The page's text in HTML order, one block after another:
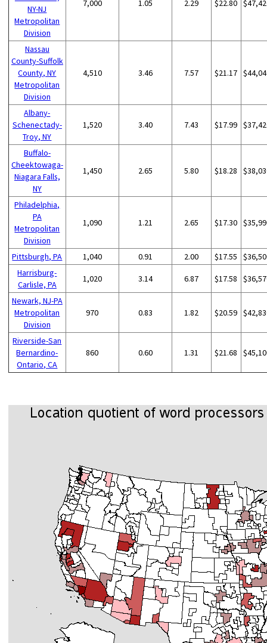
NY-NJ
Metropolitan
Division
7,000 1.05 2.29 $22.80
Nassau
County-Suffolk
County, NY
Metropolitan
Division
4,510 3.46 7.57 $21.17
Albany-
Schenectady-
Troy, NY
1,520 3.40 7.43 $17.99
Buffalo-
Cheektowaga-
Niagara Falls,
NY
1,450 2.65 5.80 $18.28
Philadelphia,
PA
Metropolitan
Division
1,090 1.21 2.65 $17.30
Pittsburgh, PA 1,040 0.91 2.00 $17.55
Harrisburg-
Carlisle, PA
1,020 3.14 6.87 $17.58
Newark, NJ-PA
Metropolitan
Division
970 0.83 1.82 $20.59
Riverside-San
Bernardino-
Ontario, CA
860 0.60 1.31 $21.68